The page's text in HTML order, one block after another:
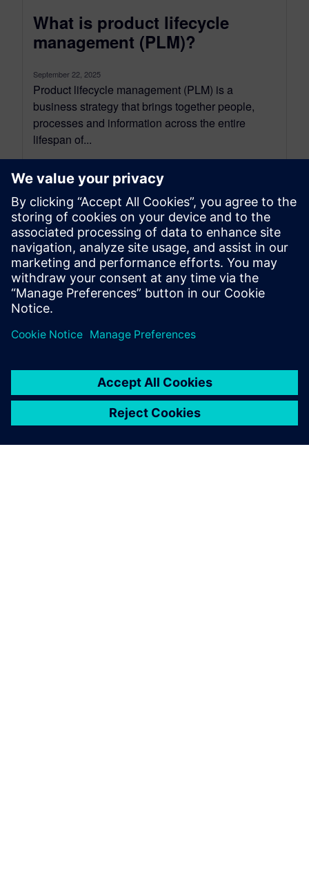
What is product lifecycle
management (PLM)?
September 22, 2025
Product lifecycle management (PLM) is a
business strategy that brings together people,
processes and information across the entire
lifespan of...
By Jen Groisman
9 MIN READ
leave a reply
logged into post a comment.